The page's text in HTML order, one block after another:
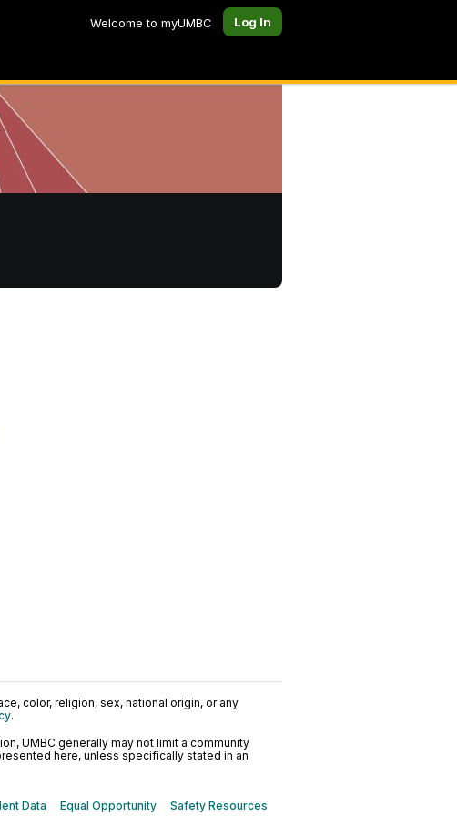
Welcome to myUMBC Log In
color, religion, sex, national origin, or any
.
UMBC generally may not limit a community
here, unless specifically stated in an
Data Equal Opportunity Safety Resources